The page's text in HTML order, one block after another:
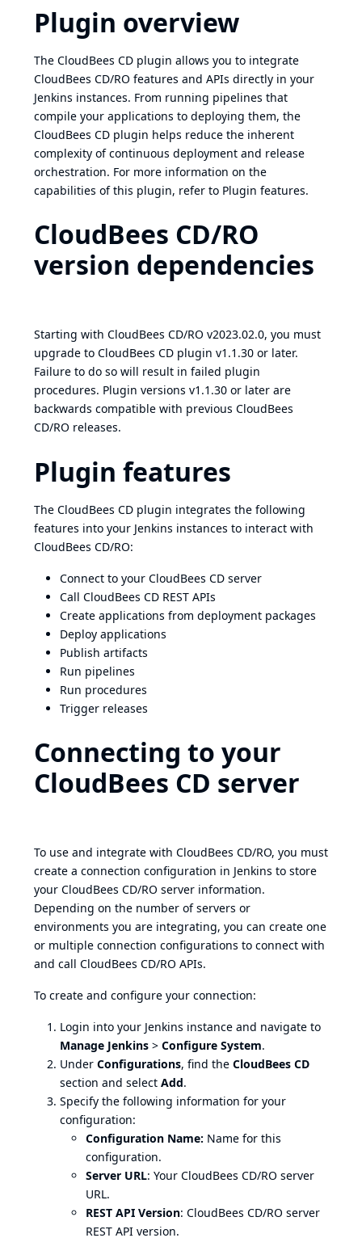
Plugin overview
The CloudBees CD plugin allows you to integrate
CloudBees CD/RO features and APIs directly in your
Jenkins instances. From running pipelines that
compile your applications to deploying them, the
CloudBees CD plugin helps reduce the inherent
complexity of continuous deployment and release
orchestration. For more information on the
capabilities of this plugin, refer to Plugin features.
CloudBees CD/RO
version dependencies
Starting with CloudBees CD/RO v2023.02.0, you must
upgrade to CloudBees CD plugin v1.1.30 or later.
Failure to do so will result in failed plugin
procedures. Plugin versions v1.1.30 or later are
backwards compatible with previous CloudBees
CD/RO releases.
Plugin features
The CloudBees CD plugin integrates the following
features into your Jenkins instances to interact with
CloudBees CD/RO:
Connect to your CloudBees CD server
Call CloudBees CD REST APIs
Create applications from deployment packages
Deploy applications
Publish artifacts
Run pipelines
Run procedures
Trigger releases
Connecting to your
CloudBees CD server
To use and integrate with CloudBees CD/RO, you must
create a connection configuration in Jenkins to store
your CloudBees CD/RO server information.
Depending on the number of servers or
environments you are integrating, you can create one
or multiple connection configurations to connect with
and call CloudBees CD/RO APIs.
To create and configure your connection:
Login into your Jenkins instance and navigate to
Manage Jenkins > Configure System.
Under Configurations, find the CloudBees CD
section and select Add.
Specify the following information for your
configuration:
Configuration Name: Name for this
configuration.
Server URL: Your CloudBees CD/RO server
URL.
REST API Version: CloudBees CD/RO server
REST API version.